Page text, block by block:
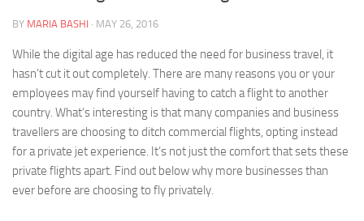
BY MARIA BASHI · MAY 26, 2016
While the digital age has reduced the need for business travel, it
hasn’t cut it out completely. There are many reasons you or your
employees may find yourself having to catch a flight to another
country. What’s interesting is that many companies and business
travellers are choosing to ditch commercial flights, opting instead
for a private jet experience. It’s not just the comfort that sets these
private flights apart. Find out below why more businesses than
ever before are choosing to fly privately.